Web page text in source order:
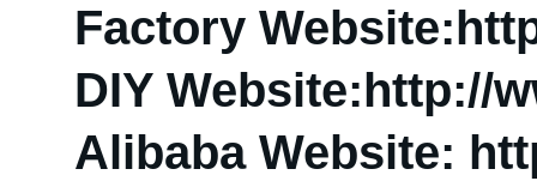
Factory
DIY Website:http://
Alibaba Website: